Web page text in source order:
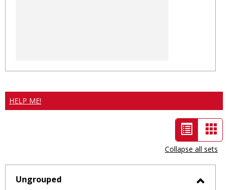
HELP ME!
List
view
-
selected
Collapse all sets
Ungrouped